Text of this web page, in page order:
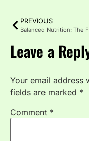
PREVIOUS
Leave a
Your email address
fields are marked *
Comment *